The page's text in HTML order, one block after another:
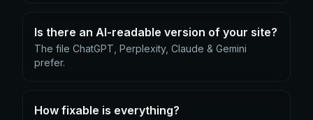
Is there an AI-readable version of your site?
The file ChatGPT, Perplexity, Claude & Gemini
prefer.
How fixable is everything?